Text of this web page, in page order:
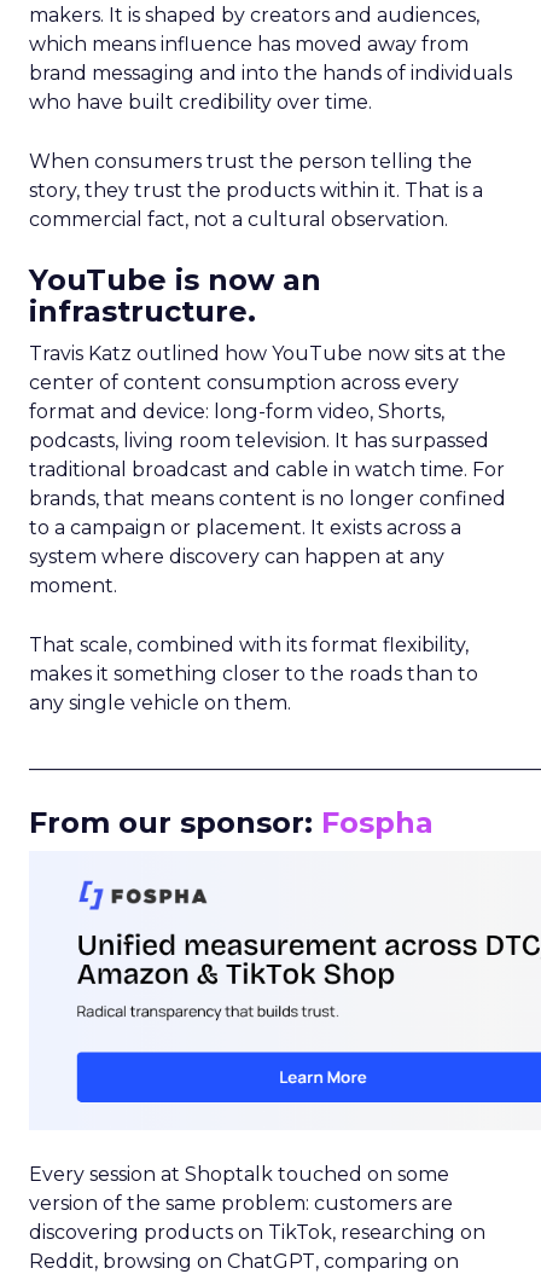
makers. It is shaped by creators and audiences,
which means influence has moved away from
brand messaging and into the hands of individuals
who have built credibility over time.
When consumers trust the person telling the
story, they trust the products within it. That is a
commercial fact, not a cultural observation.
YouTube is now an
infrastructure.
Travis Katz outlined how YouTube now sits at the
center of content consumption across every
format and device: long-form video, Shorts,
podcasts, living room television. It has surpassed
traditional broadcast and cable in watch time. For
brands, that means content is no longer confined
to a campaign or placement. It exists across a
system where discovery can happen at any
moment.
That scale, combined with its format flexibility,
makes it something closer to the roads than to
any single vehicle on them.
From our sponsor: Fospha
Every session at Shoptalk touched on some
version of the same problem: customers are
discovering products on TikTok, researching on
Reddit, browsing on ChatGPT, comparing on